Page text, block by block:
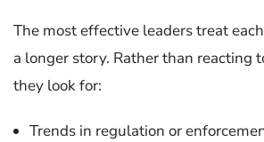
The most effective leaders treat
a longer story. Rather than reacting
they look for:
Trends in regulation or